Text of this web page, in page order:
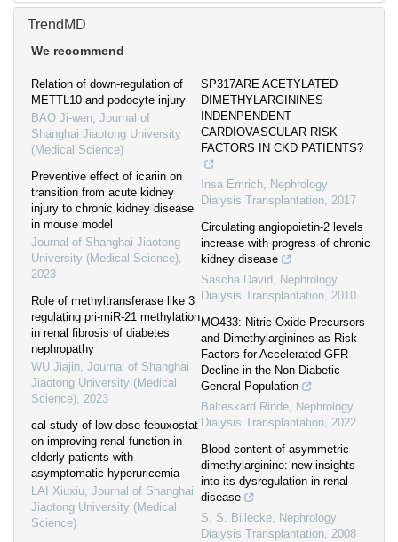
TrendMD
We recommend
Relation of down-regulation of
METTL10 and podocyte injury
BAO Ji-wen, Journal of
Shanghai Jiaotong University
(Medical Science)
Preventive effect of icariin on
transition from acute kidney
injury to chronic kidney disease
in mouse model
Journal of Shanghai Jiaotong
University (Medical Science),
2023
Role of methyltransferase like 3
regulating pri-miR-21 methylation
in renal fibrosis of diabetes
nephropathy
WU Jiajin, Journal of Shanghai
Jiaotong University (Medical
Science), 2023
cal study of low dose febuxostat
on improving renal function in
elderly patients with
asymptomatic hyperuricemia
LAI Xiuxiu, Journal of Shanghai
Jiaotong University (Medical
Science)
SP317ARE ACETYLATED
DIMETHYLARGININES
INDENPENDENT
CARDIOVASCULAR RISK
FACTORS IN CKD PATIENTS?
Insa Emrich, Nephrology
Dialysis Transplantation, 2017
Circulating angiopoietin-2 levels
increase with progress of chronic
kidney disease
Sascha David , Nephrology
Dialysis Transplantation, 2010
MO433: Nitric-Oxide Precursors
and Dimethylarginines as Risk
Factors for Accelerated GFR
Decline in the Non-Diabetic
General Population
Balteskard Rinde, Nephrology
Dialysis Transplantation, 2022
Blood content of asymmetric
dimethylarginine: new insights
into its dysregulation in renal
disease
S. S. Billecke, Nephrology
Dialysis Transplantation, 2008